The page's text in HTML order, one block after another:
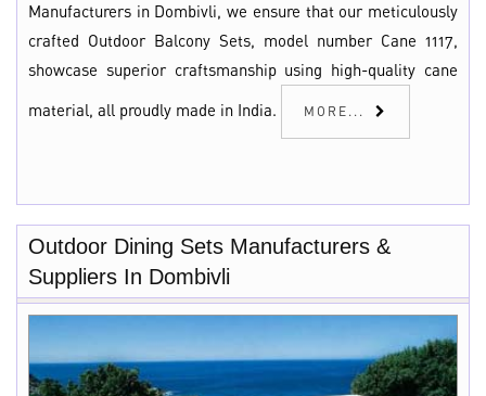
Manufacturers in Dombivli, we ensure that our meticulously
crafted Outdoor Balcony Sets, model number Cane 1117,
showcase superior craftsmanship using high-quality cane
material, all proudly made in India. MORE...
Outdoor Dining Sets Manufacturers &
Suppliers In Dombivli